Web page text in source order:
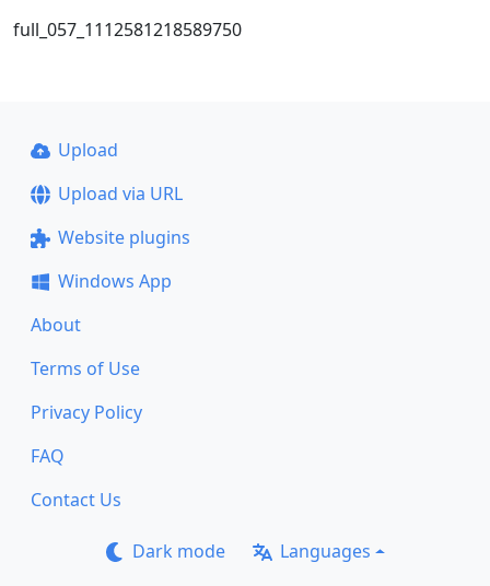
full_057_1112581218589750
Upload
Upload via URL
Website plugins
Windows App
About
Terms of Use
Privacy Policy
FAQ
Contact Us
Dark mode Languages